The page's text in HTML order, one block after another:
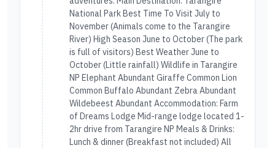
National Park Best Time To Visit July to
November (Animals come to the Tarangire
River) High Season June to October (The park
is full of visitors) Best Weather June to
October (Little rainfall) Wildlife in Tarangire
NP Elephant Abundant Giraffe Common Lion
Common Buffalo Abundant Zebra Abundant
Wildebeest Abundant Accommodation: Farm
of Dreams Lodge Mid-range lodge located 1-
2hr drive from Tarangire NP Meals & Drinks:
Lunch & dinner (Breakfast not included) All